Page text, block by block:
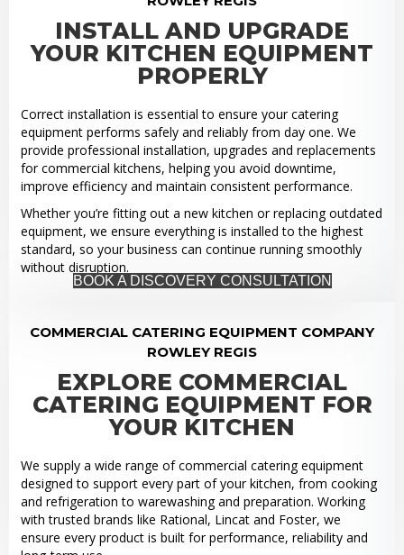
INSTALL AND UPGRADE
YOUR KITCHEN EQUIPMENT
PROPERLY
Correct installation is essential to ensure your catering
equipment performs safely and reliably from day one. We
provide professional installation, upgrades and replacements
for commercial kitchens, helping you avoid downtime,
improve efficiency and maintain consistent performance.
Whether you’re fitting out a new kitchen or replacing outdated
equipment, we ensure everything is installed to the highest
standard, so your business can continue running smoothly
without disruption.
BOOK A DISCOVERY CONSULTATION
COMMERCIAL CATERING EQUIPMENT COMPANY
ROWLEY REGIS
EXPLORE COMMERCIAL
CATERING EQUIPMENT FOR
YOUR KITCHEN
We supply a wide range of commercial catering equipment
designed to support every part of your kitchen, from cooking
and refrigeration to warewashing and preparation. Working
with trusted brands like Rational, Lincat and Foster, we
ensure every product is built for performance, reliability and